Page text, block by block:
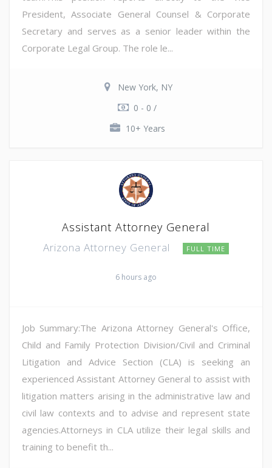
President, Associate General Counsel & Corporate
Secretary and serves as a senior leader within the
Corporate Legal Group. The role le...
New York, NY
0 - 0 /
10+ Years
Assistant Attorney General
Arizona Attorney General FULL TIME
6 hours ago
Job Summary:The Arizona Attorney General's Office,
Child and Family Protection Division/Civil and Criminal
Litigation and Advice Section (CLA) is seeking an
experienced Assistant Attorney General to assist with
litigation matters arising in the administrative law and
civil law contexts and to advise and represent state
agencies.Attorneys in CLA utilize their legal skills and
training to benefit th...